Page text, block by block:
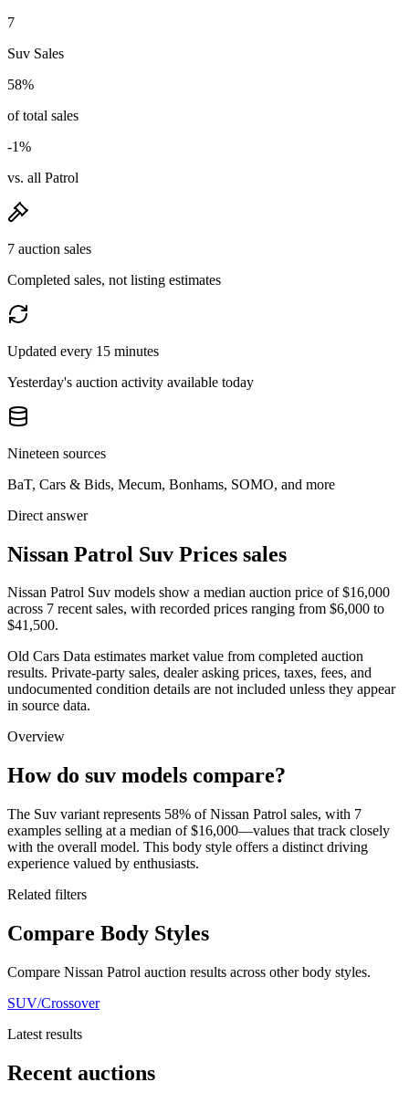
7
Suv Sales
58%
of total sales
-1%
vs. all Patrol
7 auction sales
Completed sales, not listing estimates
Updated every 15 minutes
Yesterday's auction activity available today
Nineteen sources
BaT, Cars & Bids, Mecum, Bonhams, SOMO, and more
Direct answer
Nissan Patrol Suv Prices sales
Nissan Patrol Suv models show a median auction price of $16,000
across 7 recent sales, with recorded prices ranging from $6,000 to
$41,500.
Old Cars Data estimates market value from completed auction
results. Private-party sales, dealer asking prices, taxes, fees, and
undocumented condition details are not included unless they appear
in source data.
Overview
How do suv models compare?
The Suv variant represents 58% of Nissan Patrol sales, with 7
examples selling at a median of $16,000—values that track closely
with the overall model. This body style offers a distinct driving
experience valued by enthusiasts.
Related filters
Compare Body Styles
Compare Nissan Patrol auction results across other body styles.
SUV/Crossover
Latest results
Recent auctions